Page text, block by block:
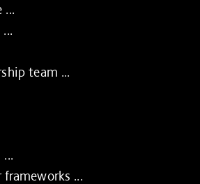
...
team ...
...